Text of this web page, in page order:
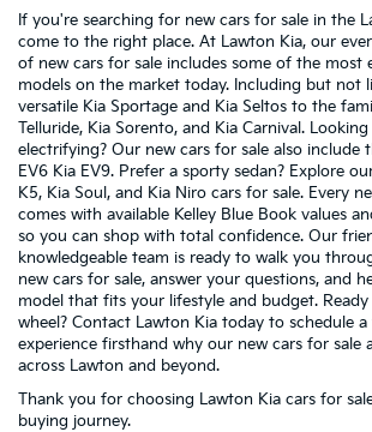
If you're searching for new cars for sale in the
come to the right place. At Lawton Kia, our
of new cars for sale includes some of the most
models on the market today. Including but not
versatile Kia Sportage and Kia Seltos to the
Telluride, Kia Sorento, and Kia Carnival.
electrifying? Our new cars for sale also include
EV6 Kia EV9. Prefer a sporty sedan? Explore
K5, Kia Soul , and Kia Niro cars for sale. Every
comes with available Kelley Blue Book values
so you can shop with total confidence. Our
knowledgeable team is ready to walk you
new cars for sale, answer your questions, and
model that fits your lifestyle and budget.
wheel? Contact Lawton Kia today to schedule a
experience firsthand why our new cars for sale
across Lawton and beyond.
Thank you for choosing Lawton Kia cars for
buying journey.